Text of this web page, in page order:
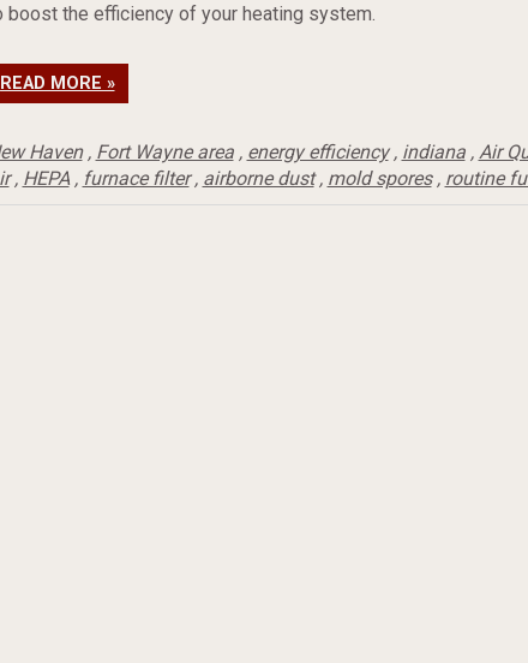
boost the efficiency of your heating system.
READ MORE »
Haven, Fort Wayne area, energy efficiency, indiana, Air
, HEPA, furnace filter, airborne dust, mold spores, routine